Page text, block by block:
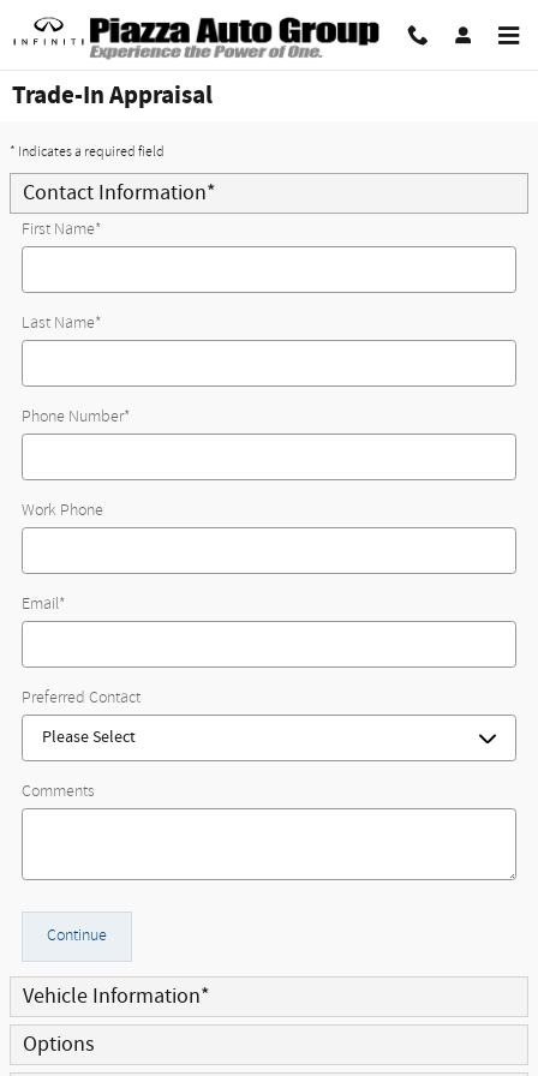
Skip to main content
Trade-In Appraisal
* Indicates a required field
Contact Information*
First Name*
Last Name*
Phone Number*
Work Phone
Email*
Preferred Contact
Comments
Continue
Vehicle Information*
Options